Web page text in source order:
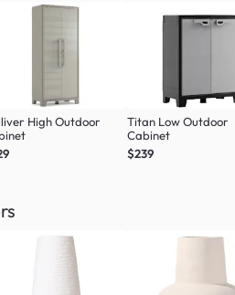
High Outdoor
Titan Low Outdoor
Cabinet
$239